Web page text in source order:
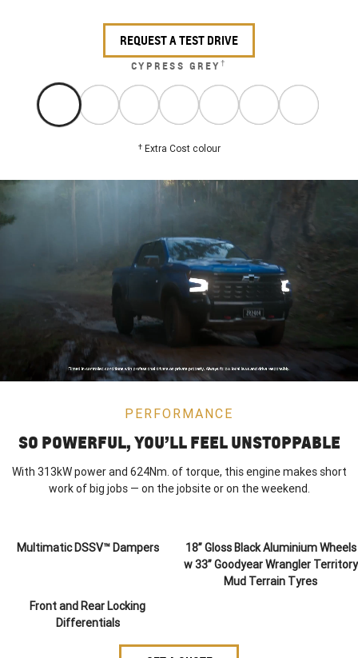
REQUEST A TEST DRIVE
CYPRESS GREY †
†Extra Cost colour
PERFORMANCE
SO POWERFUL, YOU’LL FEEL UNSTOPPABLE
With 313kW power and 624Nm. of torque, this engine makes short
work of big jobs — on the jobsite or on the weekend.
Multimatic DSSV™ Dampers
18” Gloss Black Aluminium Wheels
w 33” Goodyear Wrangler Territory
Mud Terrain Tyres
Front and Rear Locking
Differentials